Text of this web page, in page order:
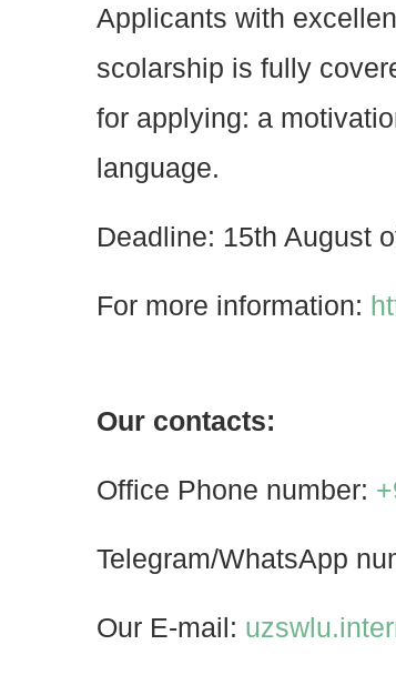
Applicants with
scolarship is fully
for applying: a
language.
Deadline: 15th August
For more information:
Our contacts:
Office Phone number:
Telegram/WhatsApp
Our E-mail: